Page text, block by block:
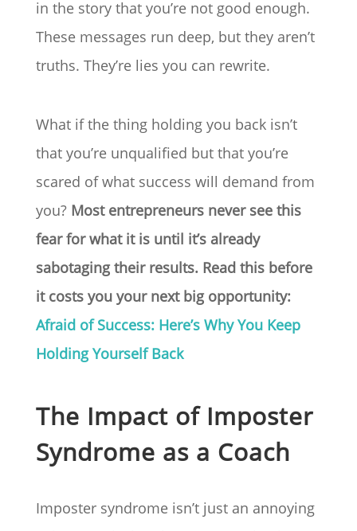
in the story that you’re not good enough.
These messages run deep, but they aren’t
truths. They’re lies you can rewrite.
What if the thing holding you back isn’t
that you’re unqualified but that you’re
scared of what success will demand from
you? Most entrepreneurs never see this
fear for what it is until it’s already
sabotaging their results. Read this before
it costs you your next big opportunity:
Afraid of Success: Here’s Why You Keep
Holding Yourself Back
The Impact of Imposter
Syndrome as a Coach
Imposter syndrome isn’t just an annoying